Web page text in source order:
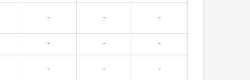
- - -
- - -
- - -